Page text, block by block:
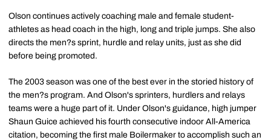
Olson continues actively coaching male and female student-
athletes as head coach in the high, long and triple jumps. She also
directs the men?s sprint, hurdle and relay units, just as she did
before being promoted.
The 2003 season was one of the best ever in the storied history of
the men?s program. And Olson's sprinters, hurdlers and relays
teams were a huge part of it. Under Olson's guidance, high jumper
Shaun Guice achieved his fourth consecutive indoor All-America
citation, becoming the first male Boilermaker to accomplish such an